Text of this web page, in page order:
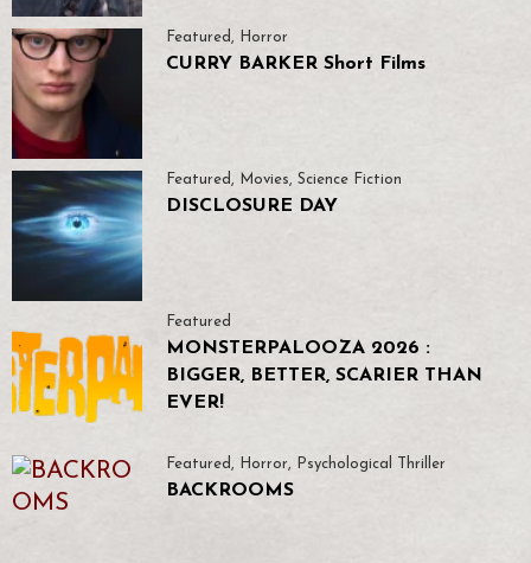
Featured, Horror
CURRY BARKER Short Films
Featured , Movies, Science Fiction
DISCLOSURE DAY
Featured
MONSTERPALOOZA 2026 :
BIGGER, BETTER, SCARIER THAN
EVER!
Featured, Horror, Psychological Thriller
BACKROOMS